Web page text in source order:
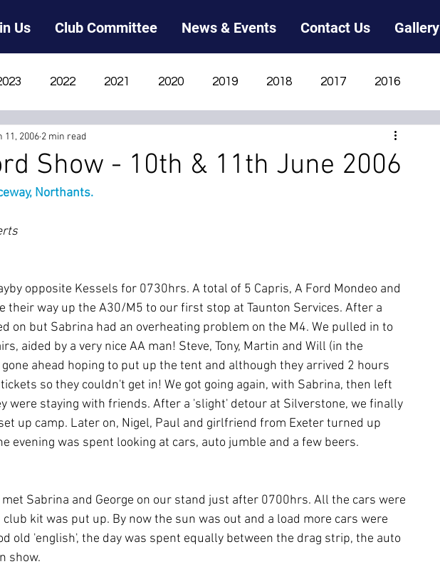
Us Club Committee News & Events Contact Us Gallery
2022 2021 2020 2019 2018 2017 2016
2012 2011 2005
Show - 10th & 11th June 2006
11, 2006 2 min read
Northants.
opposite Kessels for 0730hrs. A total of 5 Capris, A Ford Mondeo and
their way up the A30/M5 to our first stop at Taunton Services. After a
on but Sabrina had an overheating problem on the M4. We pulled in to
aided by a very nice AA man! Steve, Tony, Martin and Will (in the
ahead hoping to put up the tent and although they arrived 2 hours
so they couldn't get in! We got going again, with Sabrina, then left
were staying with friends. After a 'slight' detour at Silverstone, we finally
up camp. Later on, Nigel, Paul and girlfriend from Exeter turned up
evening was spent looking at cars, auto jumble and a few beers.
Sabrina and George on our stand just after 0700hrs. All the cars were
kit was put up. By now the sun was out and a load more cars were
old 'english', the day was spent equally between the drag strip, the auto
show.